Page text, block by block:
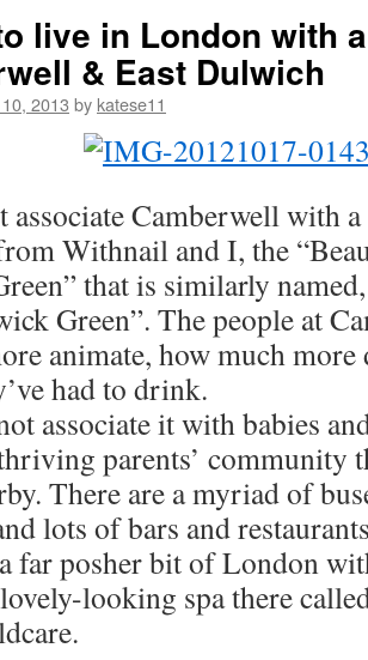
live in London with
& East Dulwich
2013 by katese11
associate Camberwell with
Withnail and I, the
that is similarly
Green”. The people at
animate, how much more
had to drink.
associate it with babies
parents’ community
There are a myriad of
lots of bars and
far posher bit of London
lovely-looking spa there